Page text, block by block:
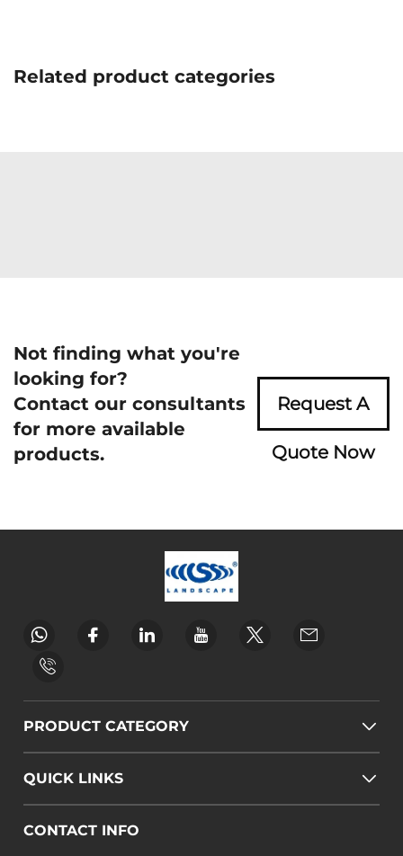
Related product categories
Not finding what you're
looking for?
Contact our consultants
for more available
products.
Request A
Quote Now
PRODUCT CATEGORY
QUICK LINKS
CONTACT INFO